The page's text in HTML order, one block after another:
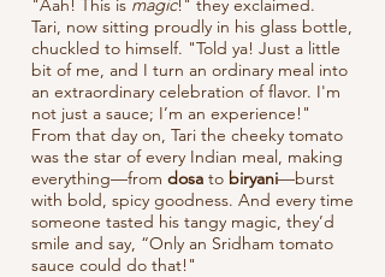
"Aah! This is magic!" they exclaimed.
Tari, now sitting proudly in his glass bottle,
chuckled to himself. "Told ya! Just a little
bit of me, and I turn an ordinary meal into
an extraordinary celebration of flavor. I'm
not just a sauce; I’m an experience!"
From that day on, Tari the cheeky tomato
was the star of every Indian meal, making
everything—from dosa to biryani—burst
with bold, spicy goodness. And every time
someone tasted his tangy magic, they’d
smile and say, “Only an Sridham tomato
sauce could do that!"